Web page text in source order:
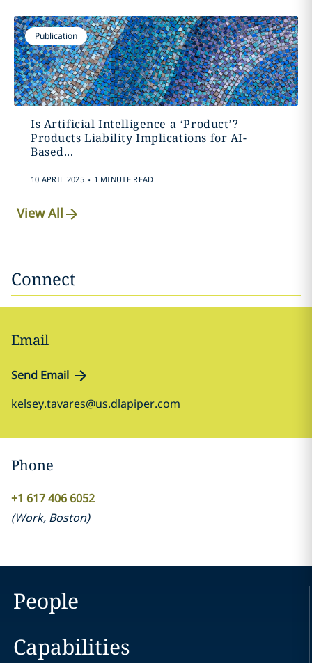
Publication
Is Artificial Intelligence a ‘Product’?
Products Liability Implications for AI-
Based...
10 APRIL 2025 . 1 MINUTE READ
View All
Connect
Email
Send Email
kelsey.tavares@us.dlapiper.com
Phone
+1 617 406 6052
(Work, Boston)
People
Capabilities